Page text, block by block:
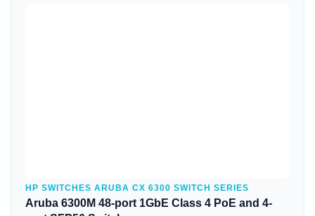
HP SWITCHES ARUBA CX 6300 SWITCH SERIES
Aruba 6300M 48-port 1GbE Class 4 PoE and 4-